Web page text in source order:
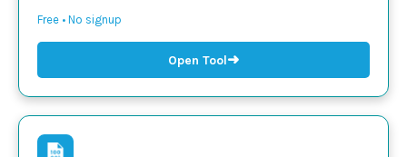
Free • No signup
Open Tool➜